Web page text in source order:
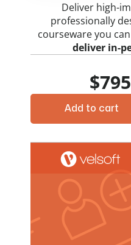
Deliver high-
professionally
courseware you
deliver in-
$
Add to cart